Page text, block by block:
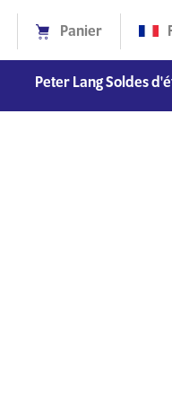
Panier
Peter Lang Soldes